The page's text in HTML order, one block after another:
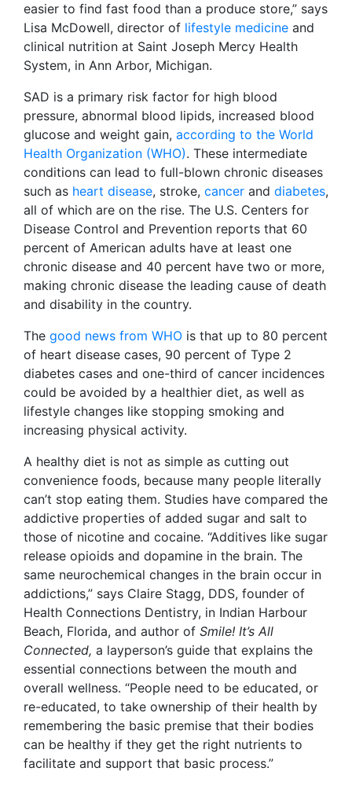
easier to find fast food than a produce store,” says
Lisa McDowell, director of lifestyle medicine and
clinical nutrition at Saint Joseph Mercy Health
System, in Ann Arbor, Michigan.
SAD is a primary risk factor for high blood
pressure, abnormal blood lipids, increased blood
glucose and weight gain, according to the World
Health Organization (WHO). These intermediate
conditions can lead to full-blown chronic diseases
such as heart disease, stroke, cancer and diabetes,
all of which are on the rise. The U.S. Centers for
Disease Control and Prevention reports that 60
percent of American adults have at least one
chronic disease and 40 percent have two or more,
making chronic disease the leading cause of death
and disability in the country.
The good news from WHO is that up to 80 percent
of heart disease cases, 90 percent of Type 2
diabetes cases and one-third of cancer incidences
could be avoided by a healthier diet, as well as
lifestyle changes like stopping smoking and
increasing physical activity.
A healthy diet is not as simple as cutting out
convenience foods, because many people literally
can’t stop eating them. Studies have compared the
addictive properties of added sugar and salt to
those of nicotine and cocaine. “Additives like sugar
release opioids and dopamine in the brain. The
same neurochemical changes in the brain occur in
addictions,” says Claire Stagg, DDS, founder of
Health Connections Dentistry, in Indian Harbour
Beach, Florida, and author of Smile! It’s All
Connected, a layperson’s guide that explains the
essential connections between the mouth and
overall wellness. “People need to be educated, or
re-educated, to take ownership of their health by
remembering the basic premise that their bodies
can be healthy if they get the right nutrients to
facilitate and support that basic process.”